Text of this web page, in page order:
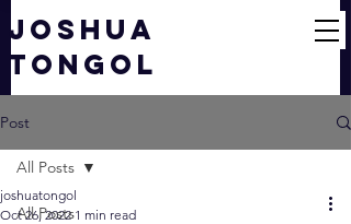
JOSHUA
TONGOL
Post
All Posts
All Posts
joshuatongol
Oct 26, 2022 1 min read